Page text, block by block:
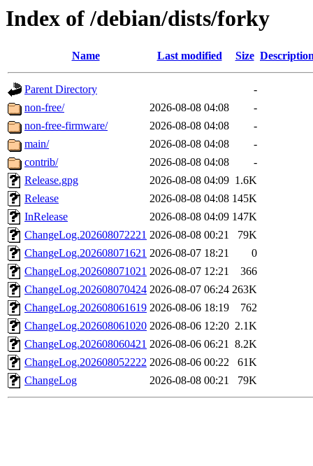
Index of /debian/dists/forky
Name Last modified Size
Parent Directory
-
non-free/
2026-08-08 04:08
-
non-free-firmware/
2026-08-08 04:08
-
main/
2026-08-08 04:08
-
contrib/
2026-08-08 04:08
-
Release.gpg
2026-08-08 04:09 1.6K
Release
2026-08-08 04:08 145K
InRelease
2026-08-08 04:09 147K
ChangeLog.202608072221 2026-08-08 00:21
79K
ChangeLog.202608071621 2026-08-07 18:21
0
ChangeLog.202608071021 2026-08-07 12:21
366
ChangeLog.202608070424 2026-08-07 06:24 263K
ChangeLog.202608061619 2026-08-06 18:19
762
ChangeLog.202608061020 2026-08-06 12:20 2.1K
ChangeLog.202608060421 2026-08-06 06:21 8.2K
ChangeLog.202608052222 2026-08-06 00:22
61K
ChangeLog
2026-08-08 00:21 79K